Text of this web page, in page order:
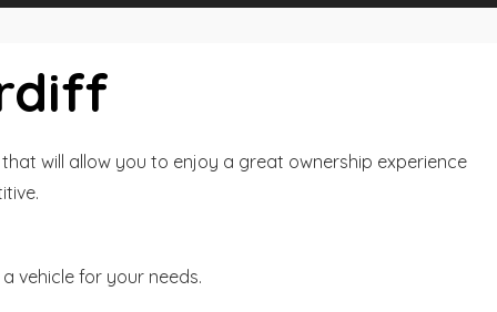
will allow you to enjoy a great ownership experience
vehicle for your needs.